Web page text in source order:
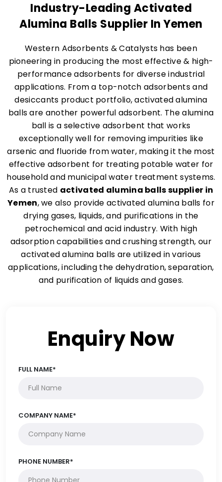
Industry-Leading Activated
Alumina Balls Supplier In Yemen
Western Adsorbents & Catalysts has been
pioneering in producing the most effective & high-
performance adsorbents for diverse industrial
applications. From a top-notch adsorbents and
desiccants product portfolio, activated alumina
balls are another powerful adsorbent. The alumina
ball is a selective adsorbent that works
exceptionally well for removing impurities like
arsenic and fluoride from water, making it the most
effective adsorbent for treating potable water for
household and municipal water treatment systems.
As a trusted activated alumina balls supplier in
Yemen, we also provide activated alumina balls for
drying gases, liquids, and purifications in the
petrochemical and acid industry. With high
adsorption capabilities and crushing strength, our
activated alumina balls are utilized in various
applications, including the dehydration, separation,
and purification of liquids and gases.
Enquiry Now
FULL NAME*
COMPANY NAME*
PHONE NUMBER*